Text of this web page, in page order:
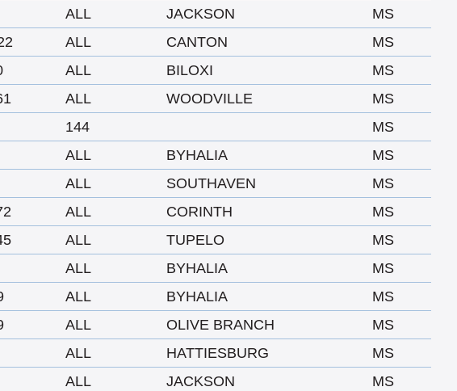
ALL JACKSON
MS
ALL CANTON
MS
ALL BILOXI
MS
ALL WOODVILLE
MS
144
MS
ALL BYHALIA
MS
ALL SOUTHAVEN
MS
ALL CORINTH
MS
ALL TUPELO
MS
ALL BYHALIA
MS
ALL BYHALIA
MS
ALL OLIVE BRANCH
MS
ALL HATTIESBURG
MS
ALL JACKSON
MS